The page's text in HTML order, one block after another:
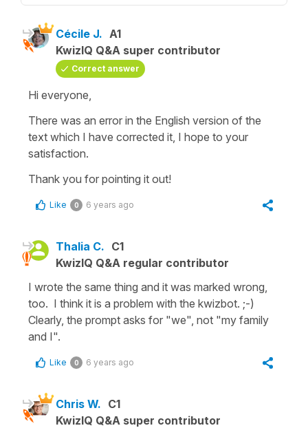
Cécile J. A1
KwizIQ Q&A super contributor
Correct answer
Hi everyone,
There was an error in the English version of the
text which I have corrected it, I hope to your
satisfaction.
Thank you for pointing it out!
Like 0 6 years ago
Thalia C. C1
KwizIQ Q&A regular contributor
I wrote the same thing and it was marked wrong,
too. I think it is a problem with the kwizbot. ;-)
Clearly, the prompt asks for "we", not "my family
and I".
Like 0 6 years ago
Chris W. C1
KwizIQ Q&A super contributor